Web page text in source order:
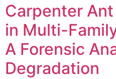
Carpenter
in Multi-
A Forensic
Degradation